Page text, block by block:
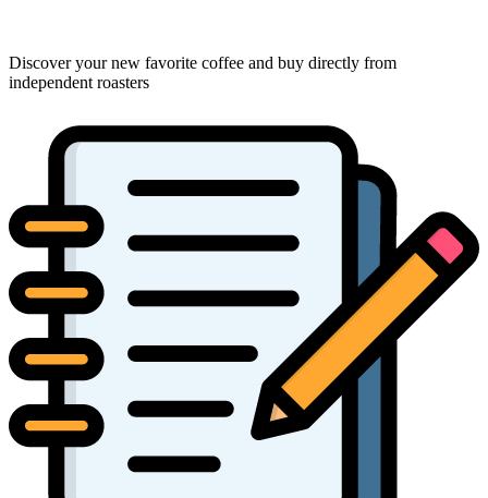
Discover your new favorite coffee and buy directly from
independent roasters